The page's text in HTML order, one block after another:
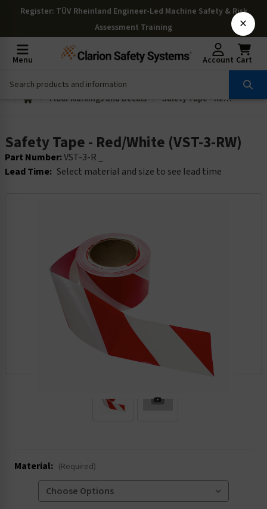
Register: TÜV Rheinland Engineer-Led Machine Safety & Risk
Assessment Training
Menu Account Cart
Floor Markings and Decals Safety Tape - Red/White (VST-3-RW)
Safety Tape - Red/White (VST-3-RW)
Part Number:VST-3-R _
Lead Time: Select material and size to see lead time
Material: (Required)
×